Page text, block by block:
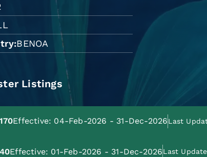
BENOA
Listings
Effective: 04-Feb-2026 - 31-Dec-2026Last
Effective: 01-Feb-2026 - 31-Dec-2026Last